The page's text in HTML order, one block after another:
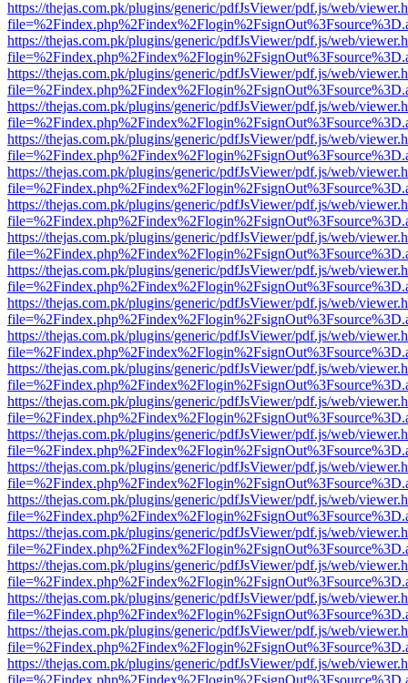
https://thejas.com.pk/plugins/generic/pdfJsViewer/pdf.js/web/
https://thejas.com.pk/plugins/generic/pdfJsViewer/pdf.js/web/
https://thejas.com.pk/plugins/generic/pdfJsViewer/pdf.js/web/
https://thejas.com.pk/plugins/generic/pdfJsViewer/pdf.js/web/
https://thejas.com.pk/plugins/generic/pdfJsViewer/pdf.js/web/
https://thejas.com.pk/plugins/generic/pdfJsViewer/pdf.js/web/
https://thejas.com.pk/plugins/generic/pdfJsViewer/pdf.js/web/
https://thejas.com.pk/plugins/generic/pdfJsViewer/pdf.js/web/
https://thejas.com.pk/plugins/generic/pdfJsViewer/pdf.js/web/
https://thejas.com.pk/plugins/generic/pdfJsViewer/pdf.js/web/
https://thejas.com.pk/plugins/generic/pdfJsViewer/pdf.js/web/
https://thejas.com.pk/plugins/generic/pdfJsViewer/pdf.js/web/
https://thejas.com.pk/plugins/generic/pdfJsViewer/pdf.js/web/
https://thejas.com.pk/plugins/generic/pdfJsViewer/pdf.js/web/
https://thejas.com.pk/plugins/generic/pdfJsViewer/pdf.js/web/
https://thejas.com.pk/plugins/generic/pdfJsViewer/pdf.js/web/
https://thejas.com.pk/plugins/generic/pdfJsViewer/pdf.js/web/
https://thejas.com.pk/plugins/generic/pdfJsViewer/pdf.js/web/
https://thejas.com.pk/plugins/generic/pdfJsViewer/pdf.js/web/
https://thejas.com.pk/plugins/generic/pdfJsViewer/pdf.js/web/
https://thejas.com.pk/plugins/generic/pdfJsViewer/pdf.js/web/